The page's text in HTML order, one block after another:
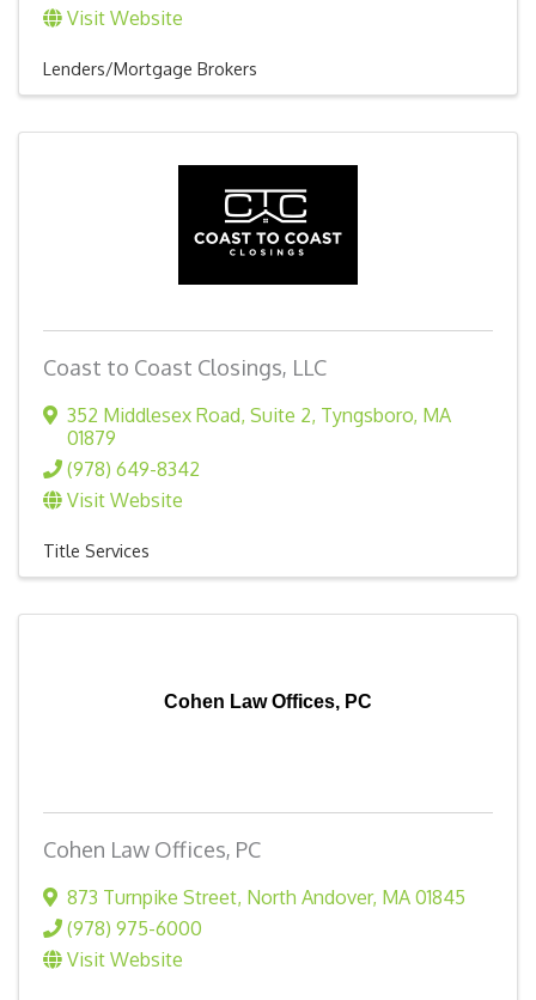
Visit Website
Lenders/Mortgage Brokers
Coast to Coast Closings, LLC
352 Middlesex Road, Suite 2, Tyngsboro, MA
01879
(978) 649-8342
Visit Website
Title Services
Cohen Law Offices, PC
Cohen Law Offices, PC
873 Turnpike Street, North Andover, MA 01845
(978) 975-6000
Visit Website